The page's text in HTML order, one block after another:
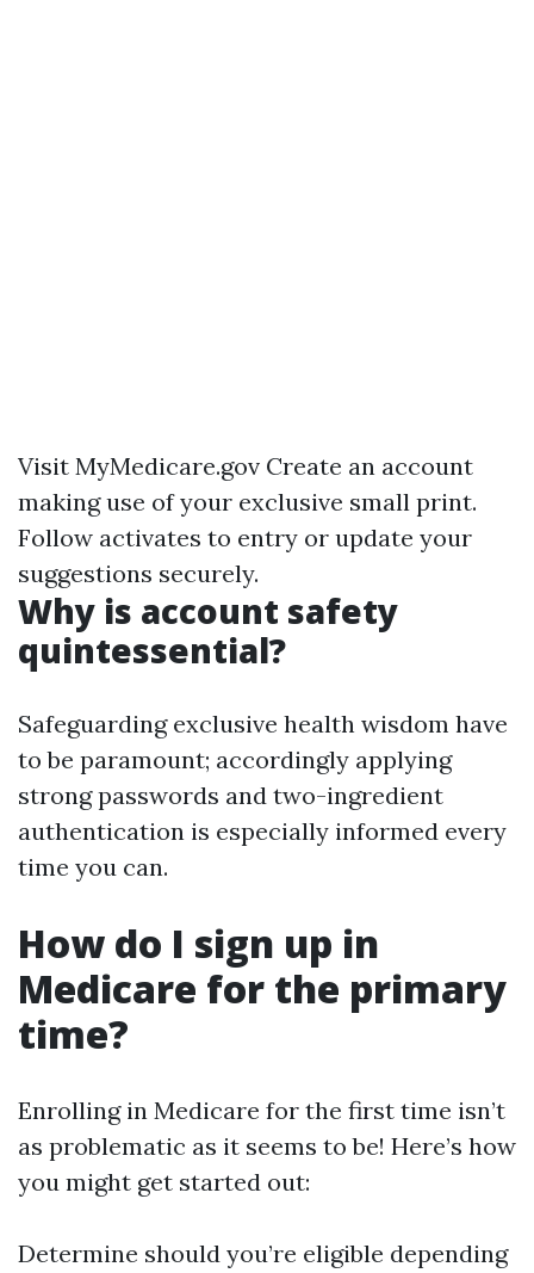
Visit MyMedicare.gov Create an account
making use of your exclusive small print.
Follow activates to entry or update your
suggestions securely.
Why is account safety
quintessential?
Safeguarding exclusive health wisdom have
to be paramount; accordingly applying
strong passwords and two-ingredient
authentication is especially informed every
time you can.
How do I sign up in
Medicare for the primary
time?
Enrolling in Medicare for the first time isn’t
as problematic as it seems to be! Here’s how
you might get started out:
Determine should you’re eligible depending